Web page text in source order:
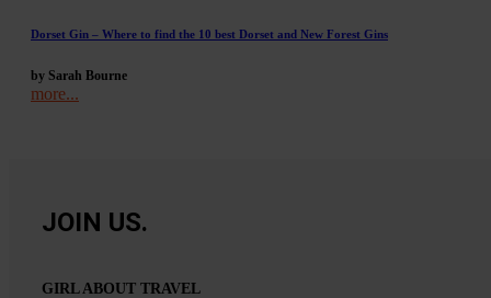
Dorset Gin – Where to find the 10 best Dorset and New Forest Gins
by Sarah Bourne
more...
JOIN US.
GIRL ABOUT TRAVEL